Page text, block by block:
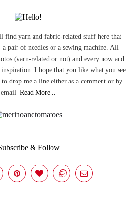
find yarn and fabric-related stuff here that
pair of needles or a sewing machine. All
(yarn-related or not) and every now and
I hope that you like what you see
to drop me a line either as a comment or by
email. Read More...
& Follow